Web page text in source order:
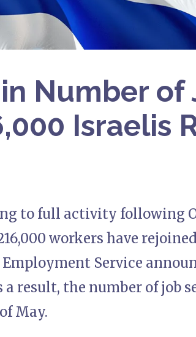
Number of
Israelis
to full activity following
workers have
Service
a result, the number of job
May.